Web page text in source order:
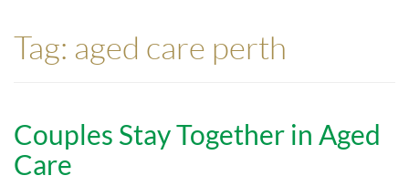
Tag: aged care perth
Couples Stay Together in Aged
Care